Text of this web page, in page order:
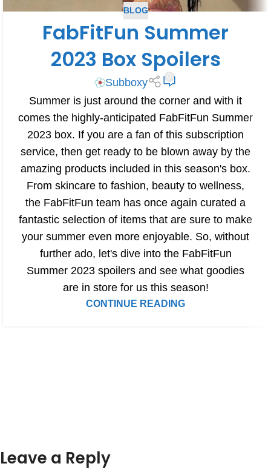
BLOG
FabFitFun Summer
2023 Box Spoilers
Subboxy
Summer is just around the corner and with it
comes the highly-anticipated FabFitFun Summer
2023 box. If you are a fan of this subscription
service, then get ready to be blown away by the
amazing products included in this season's box.
From skincare to fashion, beauty to wellness,
the FabFitFun team has once again curated a
fantastic selection of items that are sure to make
your summer even more enjoyable. So, without
further ado, let's dive into the FabFitFun
Summer 2023 spoilers and see what goodies
are in store for us this season!
CONTINUE READING
Leave a Reply